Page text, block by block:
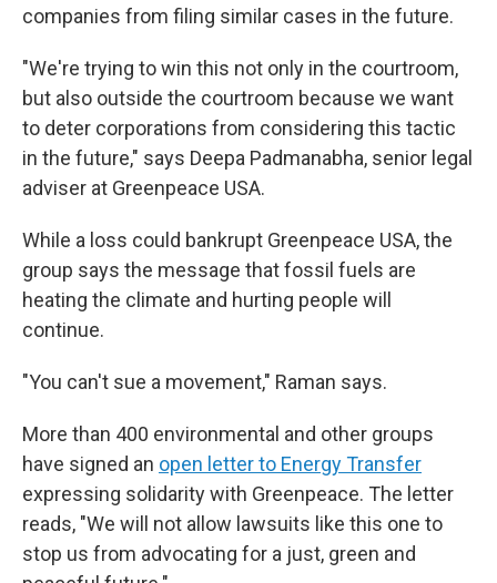
companies from filing similar cases in the future.
"We're trying to win this not only in the courtroom,
but also outside the courtroom because we want
to deter corporations from considering this tactic
in the future," says Deepa Padmanabha, senior legal
adviser at Greenpeace USA.
While a loss could bankrupt Greenpeace USA, the
group says the message that fossil fuels are
heating the climate and hurting people will
continue.
"You can't sue a movement," Raman says.
More than 400 environmental and other groups
have signed an open letter to Energy Transfer
expressing solidarity with Greenpeace. The letter
reads, "We will not allow lawsuits like this one to
stop us from advocating for a just, green and